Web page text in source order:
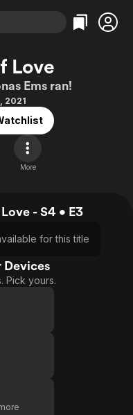
Categories
Action
Comedy
Documentary
En Español
Music
Western
Categories
Bingeworthy
True Crime
Classics
Comedy
Kids & Family
Global
Love
Ems ran!
2021
More
- S4 • E3
for this title
Devices
Pick yours.